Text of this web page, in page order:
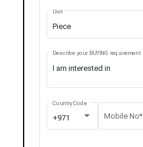
Piece
Unit
Describe your BUYING requirement
+971
Country Code
Mobile No*